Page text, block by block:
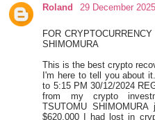
Roland 29 December
FOR
SHIMOMURA
This is the best crypto
I'm here to tell you about
to 5:15 PM 30/12/2024
from my crypto
TSUTOMU
$620,000 I had lost in